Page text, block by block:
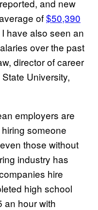
reported, and new
of$50,390
have also seen an
over the past
director of career
University,
employers are
someone
those without
industry has
hire
high school
an hour with